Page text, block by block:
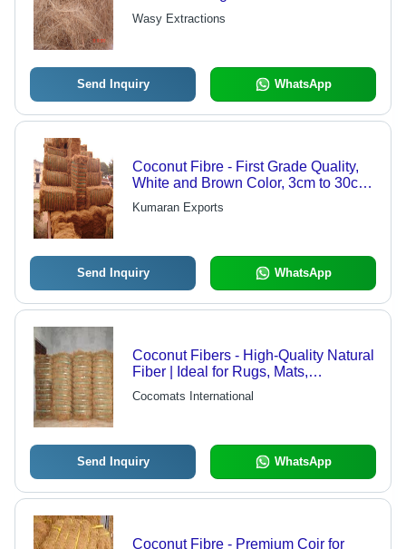
Production | Wide Range of
Sustainable Offerings
Wasy Extractions
Send Inquiry WhatsApp
Coconut Fibre - First Grade Quality,
White and Brown Color, 3cm to 30cm
Length, Less Than 15% Moisture |
Packed in Plastic Strapped Bales,
Kumaran Exports
Send Inquiry WhatsApp
Coconut Fibers - High-Quality Natural
Fiber | Ideal for Rugs, Mats,
Household Products, and Gift Items
Cocomats International
Send Inquiry WhatsApp
Coconut Fibre - Premium Coir for